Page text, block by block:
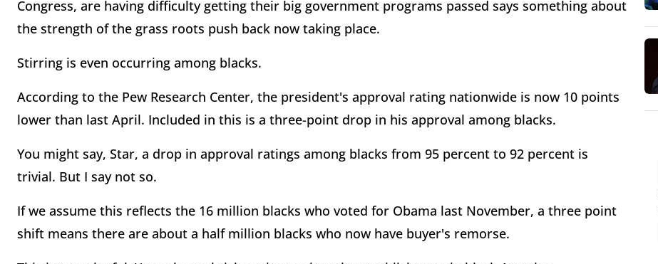
Congress, are having difficulty getting their big government programs passed says something about
the strength of the grass roots push back now taking place.
Stirring is even occurring among blacks.
According to the Pew Research Center, the president's approval rating nationwide is now 10 points
lower than last April. Included in this is a three-point drop in his approval among blacks.
You might say, Star, a drop in approval ratings among blacks from 95 percent to 92 percent is
trivial. But I say not so.
If we assume this reflects the 16 million blacks who voted for Obama last November, a three point
shift means there are about a half million blacks who now have buyer's remorse.